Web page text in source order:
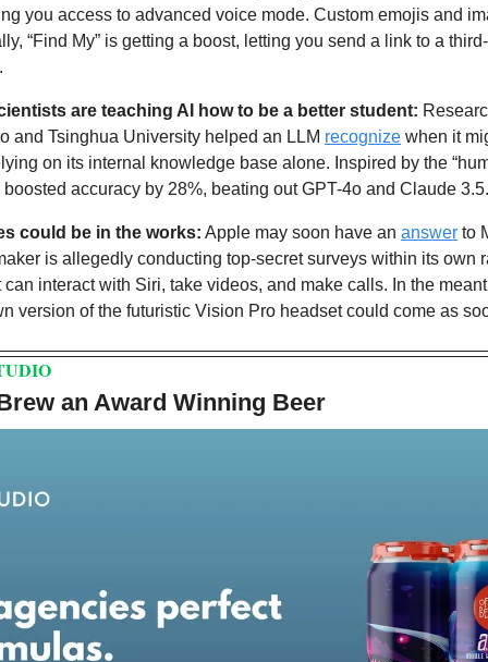
you access to advanced voice mode. Custom emojis and
“Find My” is getting a boost, letting you send a link to a
are teaching AI how to be a better student:
and Tsinghua University helped an LLM recognize when it
on its internal knowledge base alone. Inspired by the
boosted accuracy by 28%, beating out GPT-4o and Claude
could be in the works: Apple may soon have an answer to
is allegedly conducting top-secret surveys within its own
interact with Siri, take videos, and make calls. In the
version of the futuristic Vision Pro headset could come as
an Award Winning Beer